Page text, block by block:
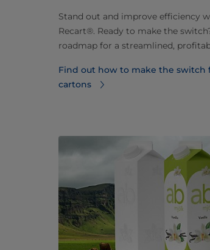
Stand out and improve efficiency
Recart®. Ready to make the
roadmap for a streamlined,
Find out how to make the switch
cartons